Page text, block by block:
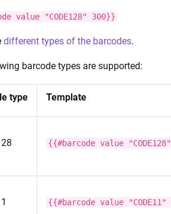
value "CODE128" 300}}
different types of the barcodes.
barcode types are supported:
type Template
{{#barcode value "CODE128"
{{#barcode value "CODE11"